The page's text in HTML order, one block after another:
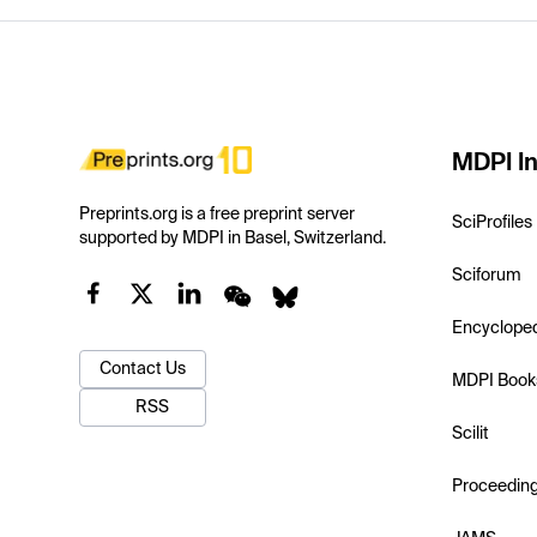
Preprints.org is a free preprint server
supported by MDPI in Basel, Switzerland.
Contact Us
RSS
MDPI
SciProfiles
Sciforum
MDPI
Scilit